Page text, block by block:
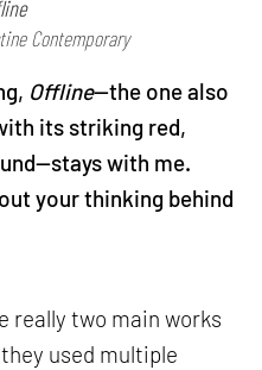
Contemporary
Offline—the one also
its striking red,
with me.
your thinking behind
really two main works
used multiple